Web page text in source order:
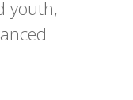
youth,